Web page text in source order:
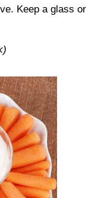
Keep a glass or